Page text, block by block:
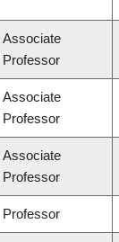
Associate
Professor
Associate
Professor
Associate
Professor
Professor